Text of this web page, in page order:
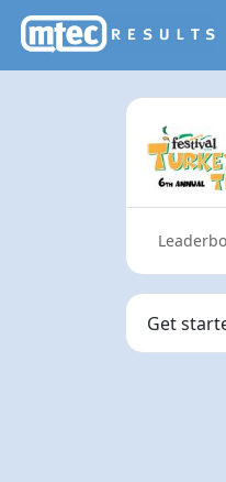
Get